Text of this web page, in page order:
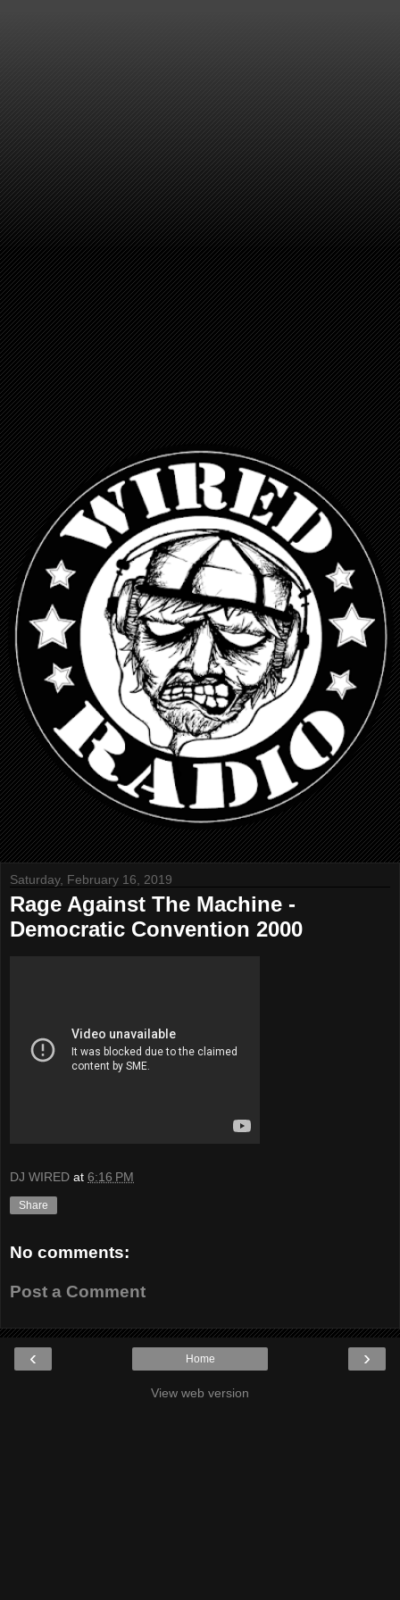
Saturday, February 16, 2019
Rage Against The Machine -
Democratic Convention 2000
DJ WIRED at 6:16 PM
Share
No comments:
Post a Comment
‹ ›
Home
View web version